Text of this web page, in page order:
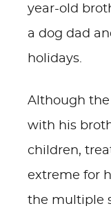
year-old
a dog dad
holidays.
Although
with his
children,
extreme for
the multiple